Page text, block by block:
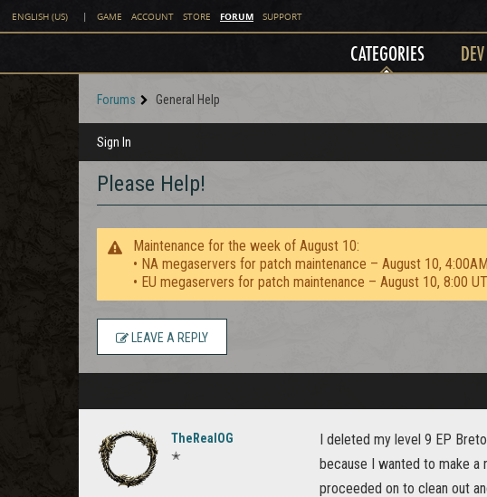
ENGLISH (US) | GAME ACCOUNT STORE FORUM SUPPORT
CATEGORIES
Forums General Help
Sign In
Please Help!
Maintenance for the week of August 10:
• NA megaservers for patch maintenance – August 10,
• EU megaservers for patch maintenance – August 10, 8:00
LEAVE A REPLY
TheRealOG
✭
I deleted my level 9 EP
because I wanted to make a
proceeded on to clean out